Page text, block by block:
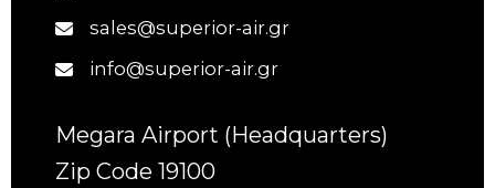
sales@superior-air.gr
info@superior-air.gr
Megara Airport (Headquarters)
Zip Code 19100